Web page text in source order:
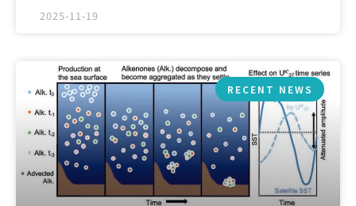
2025-11-19
RECENT NEWS